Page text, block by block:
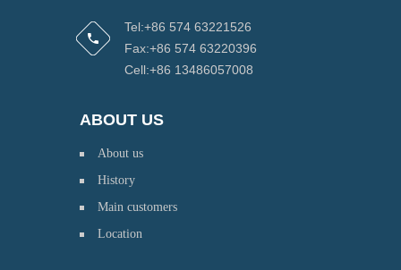
Tel:+86 574 63221526
Fax:+86 574 63220396
Cell:+86 13486057008
ABOUT US
About us
History
Main customers
Location